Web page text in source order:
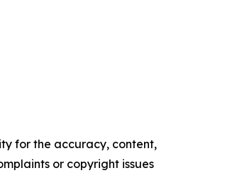
for the accuracy, content,
or copyright issues